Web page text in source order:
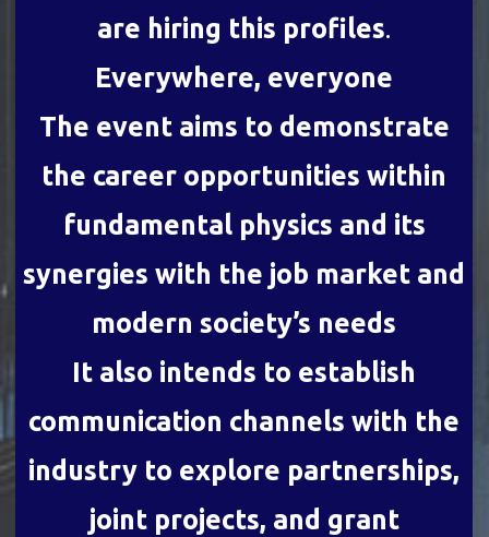
are hiring this profiles.
Everywhere, everyone
The event aims to demonstrate
the career opportunities within
fundamental physics and its
synergies with the job market and
modern society’s needs
It also intends to establish
communication channels with the
industry to explore partnerships,
joint projects, and grant